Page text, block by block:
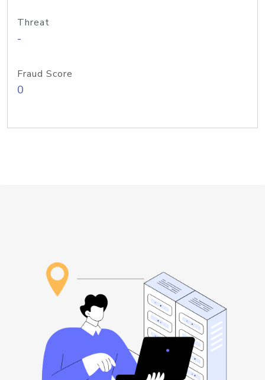
Threat
-
Fraud Score
0